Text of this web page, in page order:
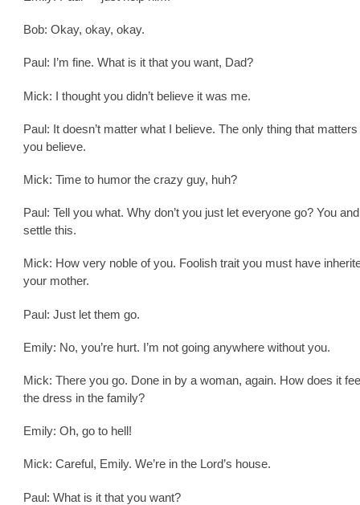
Bob: Okay, okay, okay.
Paul: I’m fine. What is it that you want, Dad?
Mick: I thought you didn’t believe it was me.
Paul: It doesn’t matter what I believe. The only thing that
you believe.
Mick: Time to humor the crazy guy, huh?
Paul: Tell you what. Why don’t you just let everyone go? You
settle this.
Mick: How very noble of you. Foolish trait you must have
your mother.
Paul: Just let them go.
Emily: No, you’re hurt. I’m not going anywhere without you.
Mick: There you go. Done in by a woman, again. How does it
the dress in the family?
Emily: Oh, go to hell!
Mick: Careful, Emily. We’re in the Lord’s house.
Paul: What is it that you want?